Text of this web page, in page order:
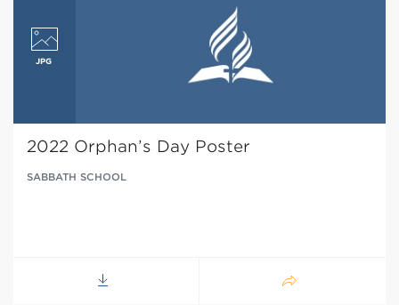
2022 Orphan’s Day Poster
SABBATH SCHOOL